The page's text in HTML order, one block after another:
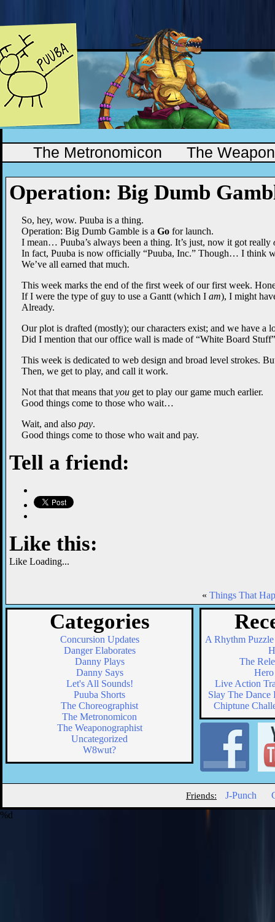
The Metronomicon The
Operation: Big Dumb
So, hey, wow. Puuba is a thing.
Operation: Big Dumb Gamble is a Go for launch.
I mean… Puuba’s always been a thing. It’s just, now it got really
In fact, Puuba is now officially “Puuba, Inc.” Though… I think
We’ve all earned that much.
This week marks the end of the first week of our first week.
If I were the type of guy to use a Gantt (which I am), I might
Already.
Our plot is drafted (mostly); our characters exist; and we have a
Did I mention that our office wall is made of “White Board
This week is dedicated to web design and broad level strokes.
Then, we get to play, and call it work.
Not that that means that you get to play our game much earlier.
Good things come to those who wait…
Wait, and also pay.
Good things come to those who wait and pay.
Tell a friend:
Like this:
Like Loading...
« Things That
Categories
Concursion Updates
Danger Elaborates
Danny Plays
Danny Says
Let's All Sounds!
Puuba Shorts
The Choreographist
The Metronomicon
The Weaponographist
Uncategorized
W8wut?
A Rhythm
The
Live Action
Slay The
Chiptune
Friends: J-Punch
%d